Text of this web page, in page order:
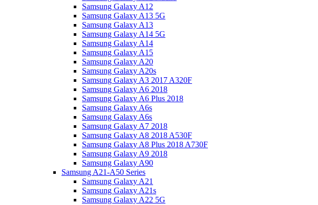
Samsung Galaxy A12
Samsung Galaxy A13 5G
Samsung Galaxy A13
Samsung Galaxy A14 5G
Samsung Galaxy A14
Samsung Galaxy A15
Samsung Galaxy A20
Samsung Galaxy A20s
Samsung Galaxy A3 2017 A320F
Samsung Galaxy A6 2018
Samsung Galaxy A6 Plus 2018
Samsung Galaxy A6s
Samsung Galaxy A6s
Samsung Galaxy A7 2018
Samsung Galaxy A8 2018 A530F
Samsung Galaxy A8 Plus 2018 A730F
Samsung Galaxy A9 2018
Samsung Galaxy A90
Samsung A21-A50 Series
Samsung Galaxy A21
Samsung Galaxy A21s
Samsung Galaxy A22 5G